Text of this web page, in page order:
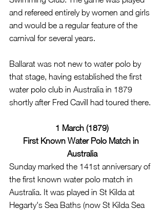
and refereed entirely by women and girls
and would be a regular feature of the
carnival for several years.
Ballarat was not new to water polo by
that stage, having established the first
water polo club in Australia in 1879
shortly after Fred Cavill had toured there.
1 March (1879)
First Known Water Polo Match in
Australia
Sunday marked the 141st anniversary of
the first known water polo match in
Australia. It was played in St Kilda at
Hegarty's Sea Baths (now St Kilda Sea